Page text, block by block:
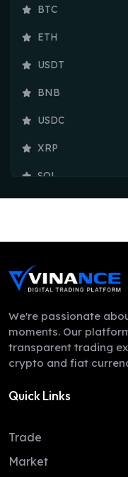
BTC
ETH
USDT
BNB
USDC
XRP
SOL
LEO
ZEC
XMR
LINK
We're passionate
moments. Our
transparent trading
crypto and fiat
Quick Links
Trade
Market